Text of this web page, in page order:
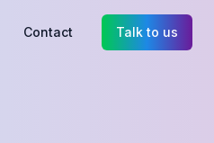
Contact Talk to us